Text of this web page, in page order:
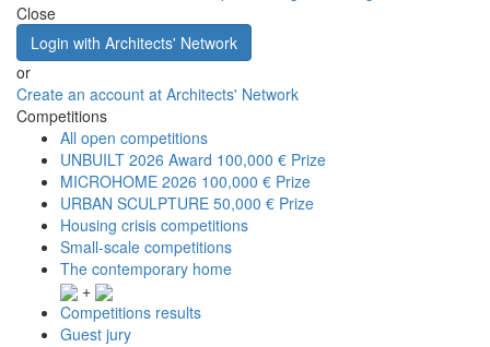
Close
Login with Architects' Network
or
Create an account at Architects' Network
Competitions
All open competitions
UNBUILT 2026 Award 100,000 € Prize
MICROHOME 2026 100,000 € Prize
URBAN SCULPTURE 50,000 € Prize
Housing crisis competitions
Small-scale competitions
The contemporary home
+
Competitions results
Guest jury